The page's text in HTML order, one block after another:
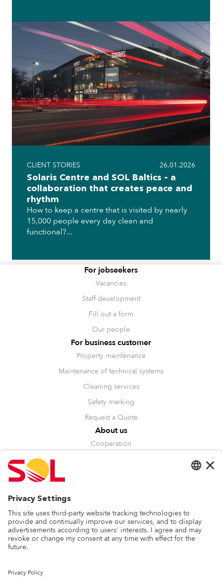
CLIENT STORIES 26.01.2026
Solaris Centre and SOL Baltics – a
collaboration that creates peace and
rhythm
How to keep a centre that is visited by nearly
15,000 people every day clean and
functional?...
For jobseekers
Vacancies
Staff development
Fill out a form
Our people
For business customer
Property maintenance
Maintenance of technical systems
Cleaning services
Safety marking
Request a Quote
About us
Cooperation
Blog
Whistleblowing